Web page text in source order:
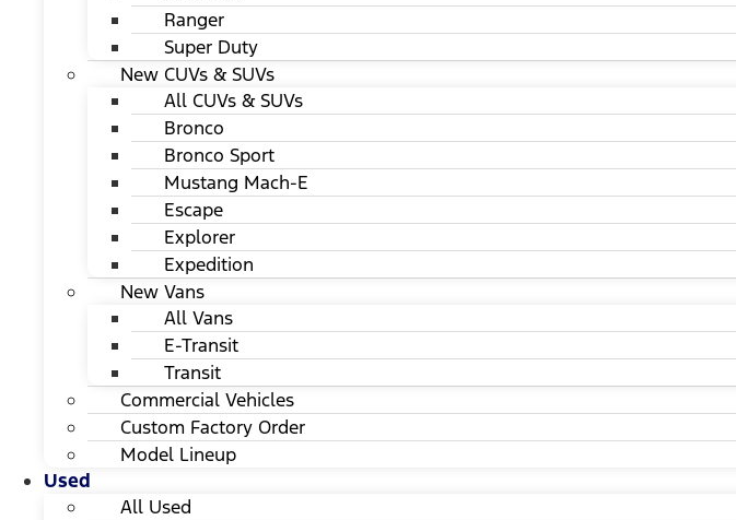
Ranger
Super Duty
New CUVs & SUVs
All CUVs & SUVs
Bronco
Bronco Sport
Mustang Mach-E
Escape
Explorer
Expedition
New Vans
All Vans
E-Transit
Transit
Commercial Vehicles
Custom Factory Order
Model Lineup
Used
All Used